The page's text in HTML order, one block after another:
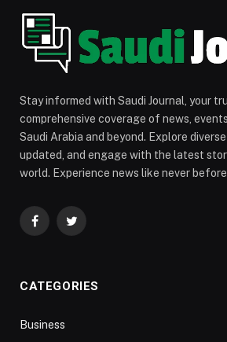
Stay informed with Saudi Journal, your
comprehensive coverage of news,
Saudi Arabia and beyond. Explore
updated, and engage with the latest
world. Experience news like never
FacebookTwitter
CATEGORIES
Business